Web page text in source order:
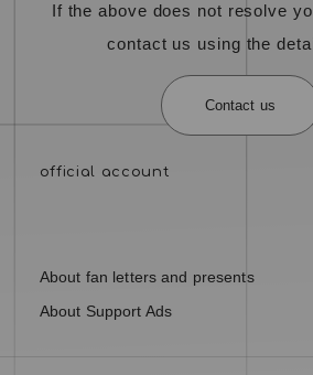
If the above does not resolve
contact us using the
Contact us
About fan letters and presents
About Support Ads